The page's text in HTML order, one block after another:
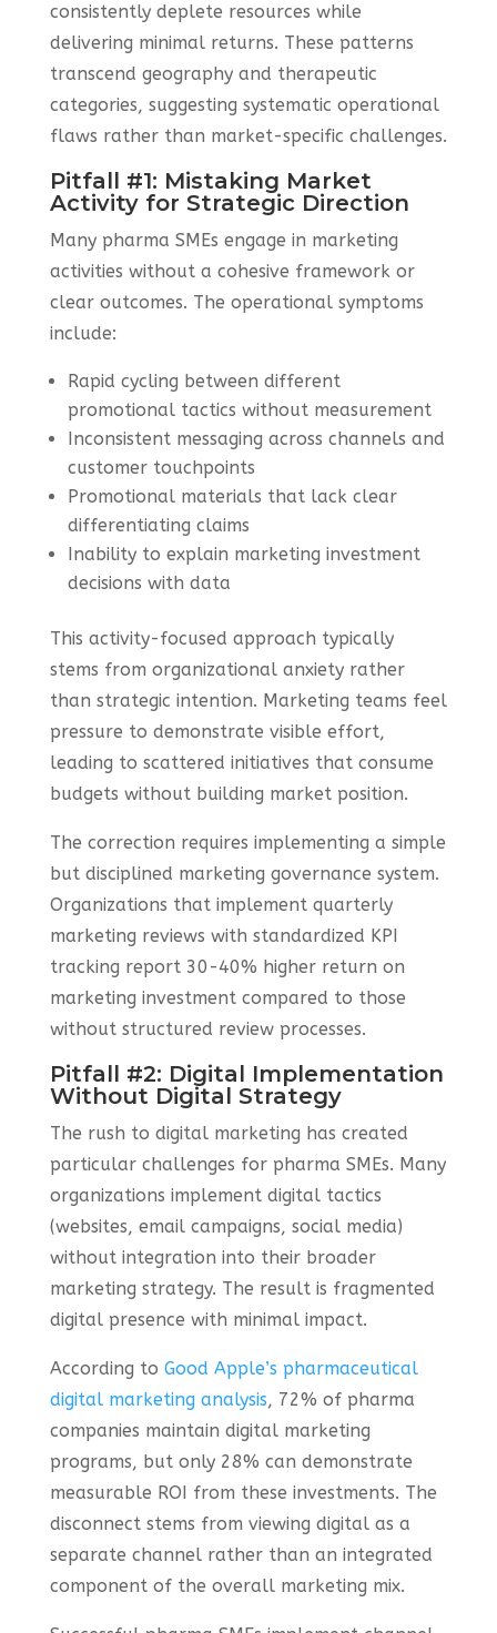
consistently deplete resources while
delivering minimal returns. These patterns
transcend geography and therapeutic
categories, suggesting systematic operational
flaws rather than market-specific challenges.
Pitfall #1: Mistaking Market
Activity for Strategic Direction
Many pharma SMEs engage in marketing
activities without a cohesive framework or
clear outcomes. The operational symptoms
include:
Rapid cycling between different
promotional tactics without measurement
Inconsistent messaging across channels and
customer touchpoints
Promotional materials that lack clear
differentiating claims
Inability to explain marketing investment
decisions with data
This activity-focused approach typically
stems from organizational anxiety rather
than strategic intention. Marketing teams feel
pressure to demonstrate visible effort,
leading to scattered initiatives that consume
budgets without building market position.
The correction requires implementing a simple
but disciplined marketing governance system.
Organizations that implement quarterly
marketing reviews with standardized KPI
tracking report 30-40% higher return on
marketing investment compared to those
without structured review processes.
Pitfall #2: Digital Implementation
Without Digital Strategy
The rush to digital marketing has created
particular challenges for pharma SMEs. Many
organizations implement digital tactics
(websites, email campaigns, social media)
without integration into their broader
marketing strategy. The result is fragmented
digital presence with minimal impact.
According to Good Apple’s pharmaceutical
digital marketing analysis, 72% of pharma
companies maintain digital marketing
programs, but only 28% can demonstrate
measurable ROI from these investments. The
disconnect stems from viewing digital as a
separate channel rather than an integrated
component of the overall marketing mix.